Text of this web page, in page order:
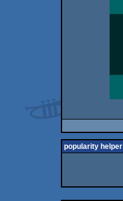
popularity helper